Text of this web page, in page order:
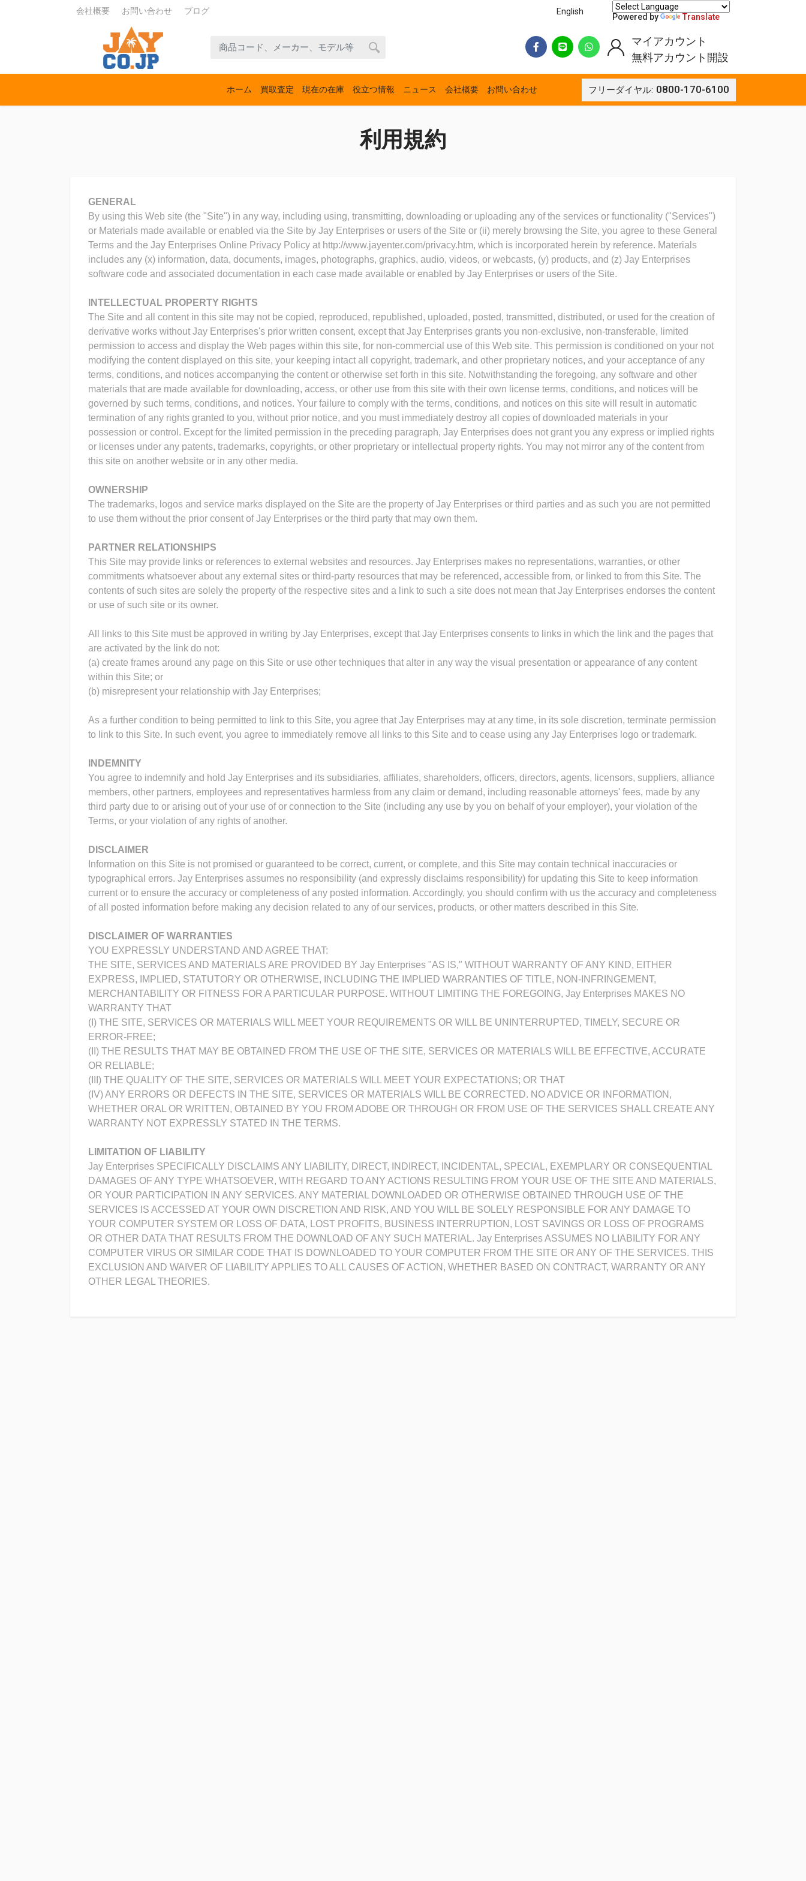
会社概要 お問い合わせ ブログ English
Powered by Translate
ホーム 買取査定 現在の在庫 役立つ情報 ニュース 会社概要 お問い合わせ フリーダイヤル: 0800-170-6100
マイアカウント
無料アカウント開設
利用規約
GENERAL
By using this Web site (the "Site") in any way, including using, transmitting, downloading or uploading any of the services or functionality ("Services")
or Materials made available or enabled via the Site by Jay Enterprises or users of the Site or (ii) merely browsing the Site, you agree to these General
Terms and the Jay Enterprises Online Privacy Policy at http://www.jayenter.com/privacy.htm, which is incorporated herein by reference. Materials
includes any (x) information, data, documents, images, photographs, graphics, audio, videos, or webcasts, (y) products, and (z) Jay Enterprises
software code and associated documentation in each case made available or enabled by Jay Enterprises or users of the Site.
INTELLECTUAL PROPERTY RIGHTS
The Site and all content in this site may not be copied, reproduced, republished, uploaded, posted, transmitted, distributed, or used for the creation of
derivative works without Jay Enterprises's prior written consent, except that Jay Enterprises grants you non-exclusive, non-transferable, limited
permission to access and display the Web pages within this site, for non-commercial use of this Web site. This permission is conditioned on your not
modifying the content displayed on this site, your keeping intact all copyright, trademark, and other proprietary notices, and your acceptance of any
terms, conditions, and notices accompanying the content or otherwise set forth in this site. Notwithstanding the foregoing, any software and other
materials that are made available for downloading, access, or other use from this site with their own license terms, conditions, and notices will be
governed by such terms, conditions, and notices. Your failure to comply with the terms, conditions, and notices on this site will result in automatic
termination of any rights granted to you, without prior notice, and you must immediately destroy all copies of downloaded materials in your
possession or control. Except for the limited permission in the preceding paragraph, Jay Enterprises does not grant you any express or implied rights
or licenses under any patents, trademarks, copyrights, or other proprietary or intellectual property rights. You may not mirror any of the content from
this site on another website or in any other media.
OWNERSHIP
The trademarks, logos and service marks displayed on the Site are the property of Jay Enterprises or third parties and as such you are not permitted
to use them without the prior consent of Jay Enterprises or the third party that may own them.
PARTNER RELATIONSHIPS
This Site may provide links or references to external websites and resources. Jay Enterprises makes no representations, warranties, or other
commitments whatsoever about any external sites or third-party resources that may be referenced, accessible from, or linked to from this Site. The
contents of such sites are solely the property of the respective sites and a link to such a site does not mean that Jay Enterprises endorses the content
or use of such site or its owner.
All links to this Site must be approved in writing by Jay Enterprises, except that Jay Enterprises consents to links in which the link and the pages that
are activated by the link do not:
(a) create frames around any page on this Site or use other techniques that alter in any way the visual presentation or appearance of any content
within this Site; or
(b) misrepresent your relationship with Jay Enterprises;
As a further condition to being permitted to link to this Site, you agree that Jay Enterprises may at any time, in its sole discretion, terminate permission
to link to this Site. In such event, you agree to immediately remove all links to this Site and to cease using any Jay Enterprises logo or trademark.
INDEMNITY
You agree to indemnify and hold Jay Enterprises and its subsidiaries, affiliates, shareholders, officers, directors, agents, licensors, suppliers, alliance
members, other partners, employees and representatives harmless from any claim or demand, including reasonable attorneys' fees, made by any
third party due to or arising out of your use of or connection to the Site (including any use by you on behalf of your employer), your violation of the
Terms, or your violation of any rights of another.
DISCLAIMER
Information on this Site is not promised or guaranteed to be correct, current, or complete, and this Site may contain technical inaccuracies or
typographical errors. Jay Enterprises assumes no responsibility (and expressly disclaims responsibility) for updating this Site to keep information
current or to ensure the accuracy or completeness of any posted information. Accordingly, you should confirm with us the accuracy and completeness
of all posted information before making any decision related to any of our services, products, or other matters described in this Site.
DISCLAIMER OF WARRANTIES
YOU EXPRESSLY UNDERSTAND AND AGREE THAT:
THE SITE, SERVICES AND MATERIALS ARE PROVIDED BY Jay Enterprises "AS IS," WITHOUT WARRANTY OF ANY KIND, EITHER
EXPRESS, IMPLIED, STATUTORY OR OTHERWISE, INCLUDING THE IMPLIED WARRANTIES OF TITLE, NON-INFRINGEMENT,
MERCHANTABILITY OR FITNESS FOR A PARTICULAR PURPOSE. WITHOUT LIMITING THE FOREGOING, Jay Enterprises MAKES NO
WARRANTY THAT
(I) THE SITE, SERVICES OR MATERIALS WILL MEET YOUR REQUIREMENTS OR WILL BE UNINTERRUPTED, TIMELY, SECURE OR
ERROR-FREE;
(II) THE RESULTS THAT MAY BE OBTAINED FROM THE USE OF THE SITE, SERVICES OR MATERIALS WILL BE EFFECTIVE, ACCURATE
OR RELIABLE;
(III) THE QUALITY OF THE SITE, SERVICES OR MATERIALS WILL MEET YOUR EXPECTATIONS; OR THAT
(IV) ANY ERRORS OR DEFECTS IN THE SITE, SERVICES OR MATERIALS WILL BE CORRECTED. NO ADVICE OR INFORMATION,
WHETHER ORAL OR WRITTEN, OBTAINED BY YOU FROM ADOBE OR THROUGH OR FROM USE OF THE SERVICES SHALL CREATE ANY
WARRANTY NOT EXPRESSLY STATED IN THE TERMS.
LIMITATION OF LIABILITY
Jay Enterprises SPECIFICALLY DISCLAIMS ANY LIABILITY, DIRECT, INDIRECT, INCIDENTAL, SPECIAL, EXEMPLARY OR CONSEQUENTIAL
DAMAGES OF ANY TYPE WHATSOEVER, WITH REGARD TO ANY ACTIONS RESULTING FROM YOUR USE OF THE SITE AND MATERIALS,
OR YOUR PARTICIPATION IN ANY SERVICES. ANY MATERIAL DOWNLOADED OR OTHERWISE OBTAINED THROUGH USE OF THE
SERVICES IS ACCESSED AT YOUR OWN DISCRETION AND RISK, AND YOU WILL BE SOLELY RESPONSIBLE FOR ANY DAMAGE TO
YOUR COMPUTER SYSTEM OR LOSS OF DATA, LOST PROFITS, BUSINESS INTERRUPTION, LOST SAVINGS OR LOSS OF PROGRAMS
OR OTHER DATA THAT RESULTS FROM THE DOWNLOAD OF ANY SUCH MATERIAL. Jay Enterprises ASSUMES NO LIABILITY FOR ANY
COMPUTER VIRUS OR SIMILAR CODE THAT IS DOWNLOADED TO YOUR COMPUTER FROM THE SITE OR ANY OF THE SERVICES. THIS
EXCLUSION AND WAIVER OF LIABILITY APPLIES TO ALL CAUSES OF ACTION, WHETHER BASED ON CONTRACT, WARRANTY OR ANY
OTHER LEGAL THEORIES.